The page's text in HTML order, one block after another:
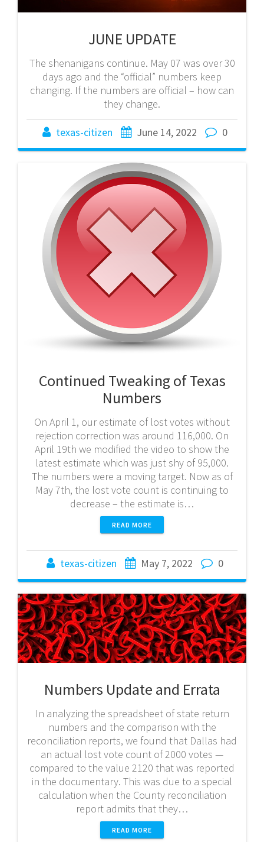
JUNE UPDATE
The shenanigans continue. May 07 was over 30
days ago and the “official” numbers keep
changing. If the numbers are official – how can
they change.
texas-citizen June 14, 2022 0
Continued Tweaking of Texas
Numbers
On April 1, our estimate of lost votes without
rejection correction was around 116,000. On
April 19th we modified the video to show the
latest estimate which was just shy of 95,000.
The numbers were a moving target. Now as of
May 7th, the lost vote count is continuing to
decrease – the estimate is…
READ MORE
texas-citizen May 7, 2022 0
Numbers Update and Errata
In analyzing the spreadsheet of state return
numbers and the comparison with the
reconciliation reports, we found that Dallas had
an actual lost vote count of 2000 votes —
compared to the value 2120 that was reported
in the documentary. This was due to a special
calculation when the County reconciliation
report admits that they…
READ MORE